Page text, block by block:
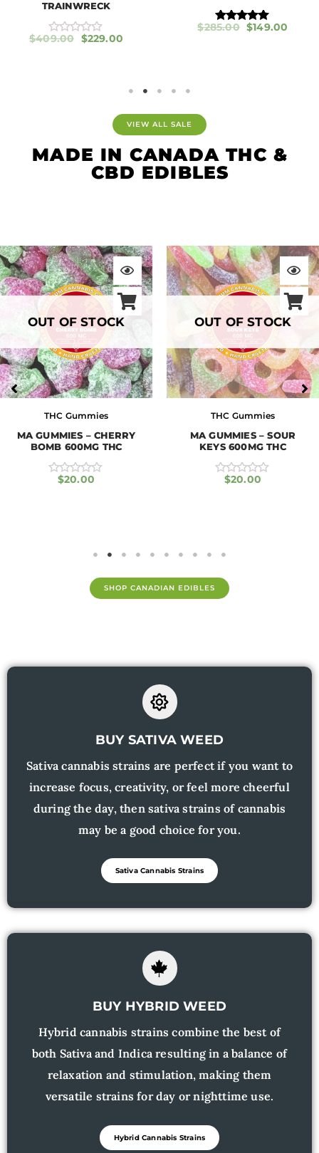
TRAINWRECK
R
5
$409.00 $229.00
Rated
$285.00 $149.00
VIEW ALL SALE
MADE IN CANADA THC &
CBD EDIBLES
OUT OF STOCK
THC Gummies
MA GUMMIES – CHERRY
BOMB 600MG THC
$20.00
OUT OF STOCK
THC Gummies
MA GUMMIES – SOUR
KEYS 600MG THC
$20.00
SHOP CANADIAN EDIBLES
BUY SATIVA WEED
Sativa cannabis strains are perfect if you want to
increase focus, creativity, or feel more cheerful
during the day, then sativa strains of cannabis
may be a good choice for you.
Sativa Cannabis Strains
BUY HYBRID WEED
Hybrid cannabis strains combine the best of
both Sativa and Indica resulting in a balance of
relaxation and stimulation, making them
versatile strains for day or nighttime use.
Hybrid Cannabis Strains